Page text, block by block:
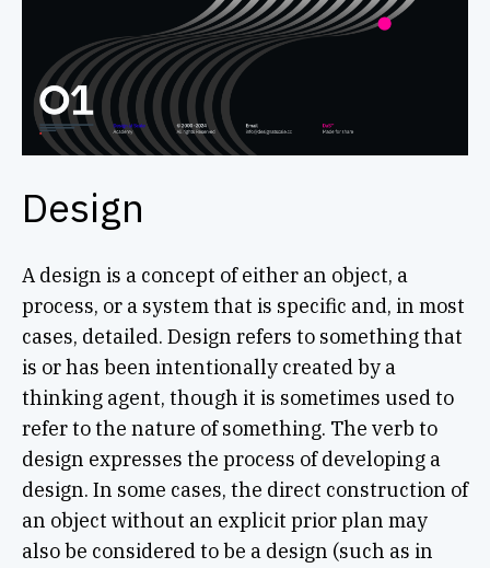
Design
A design is a concept of either an object, a
process, or a system that is specific and, in most
cases, detailed. Design refers to something that
is or has been intentionally created by a
thinking agent, though it is sometimes used to
refer to the nature of something. The verb to
design expresses the process of developing a
design. In some cases, the direct construction of
an object without an explicit prior plan may
also be considered to be a design (such as in